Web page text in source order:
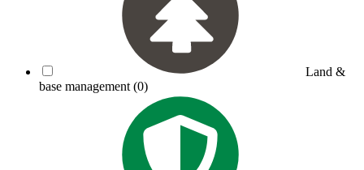
Land &
base management (0)